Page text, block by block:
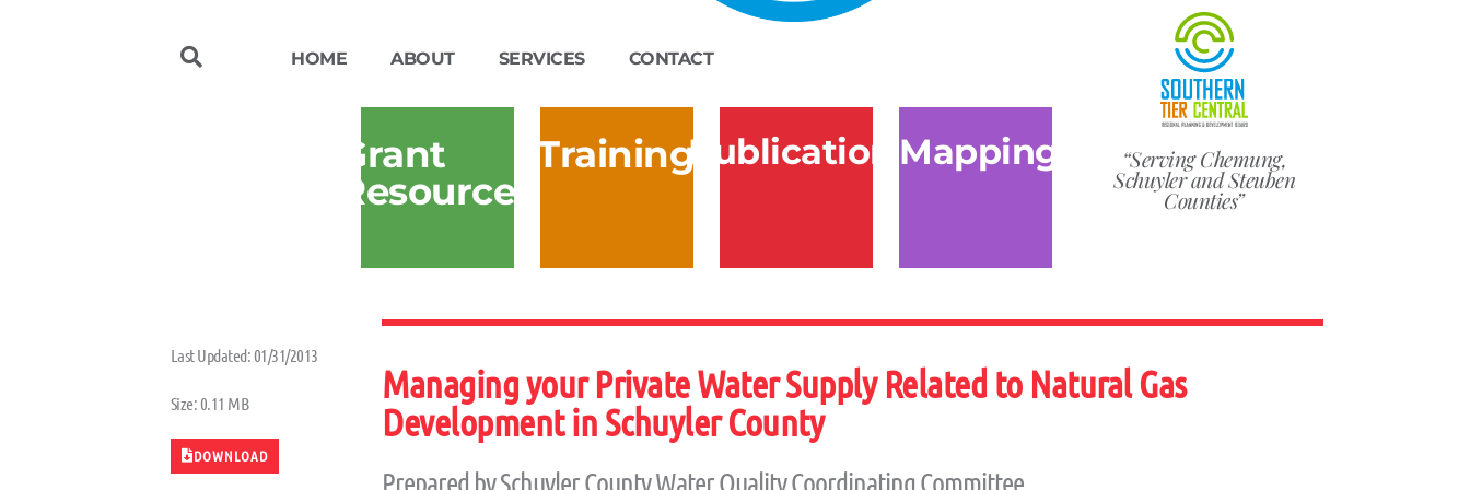
HOME ABOUT SERVICES CONTACT
Grant
Resources
TrainingPublicationsMapping “Serving Chemung,
Schuyler and Steuben
Counties”
Last Updated: 01/31/2013
Size: 0.11 MB
DOWNLOAD
Managing your Private Water Supply Related to Natural Gas
Development in Schuyler County
Prepared by Schuyler County Water Quality Coordinating Committee